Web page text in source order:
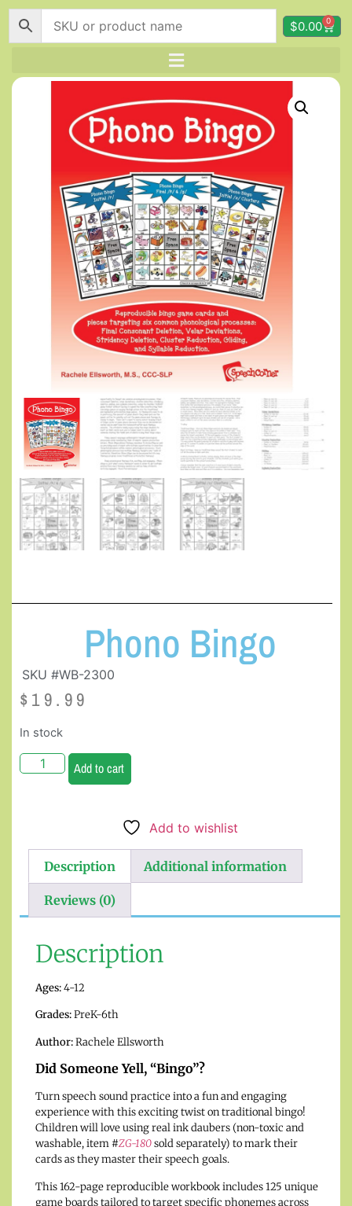
$0.00 0
Phono Bingo
SKU #WB-2300
$ 19.99
In stock
Add to cart
Add to wishlist
Description Additional information
Reviews (0)
Description
Ages:4-12
Grades:PreK-6th
Author:Rachele Ellsworth
Did Someone Yell, “Bingo”?
Turn speech sound practice into a fun and engaging
experience with this exciting twist on traditional bingo!
Children will love using real ink daubers (non-toxic and
washable, item#ZG-180sold separately) to mark their
cards as they master their speech goals.
This 162-page reproducible workbook includes 125 unique
game boards tailored to target specific phonemes across